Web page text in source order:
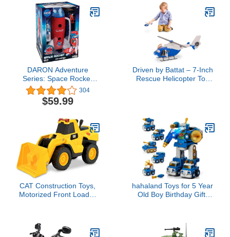
DARON Adventure
Series: Space Rocket
with Lights, Sounds &
Figurines, NASA Large
304
$59.99
Driven by Battat – 7-Inch
Rescue Helicopter Toy
3+ Years Toy for Kids
CAT Construction Toys,
Motorized Front Loader
Sounds, Includes 3 AA
hahaland Toys for 5 Year
Old Boy Birthday Gift,
Trucks Transform to